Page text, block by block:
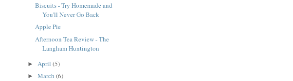
Biscuits - Try Homemade and
You'll Never Go Back
Apple Pie
Afternoon Tea Review - The
Langham Huntington
► April (5)
► March (6)